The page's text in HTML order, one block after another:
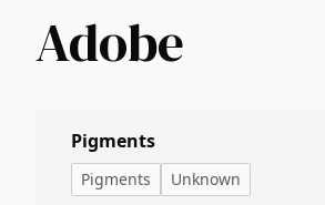
Adobe
Pigments
Pigments Unknown